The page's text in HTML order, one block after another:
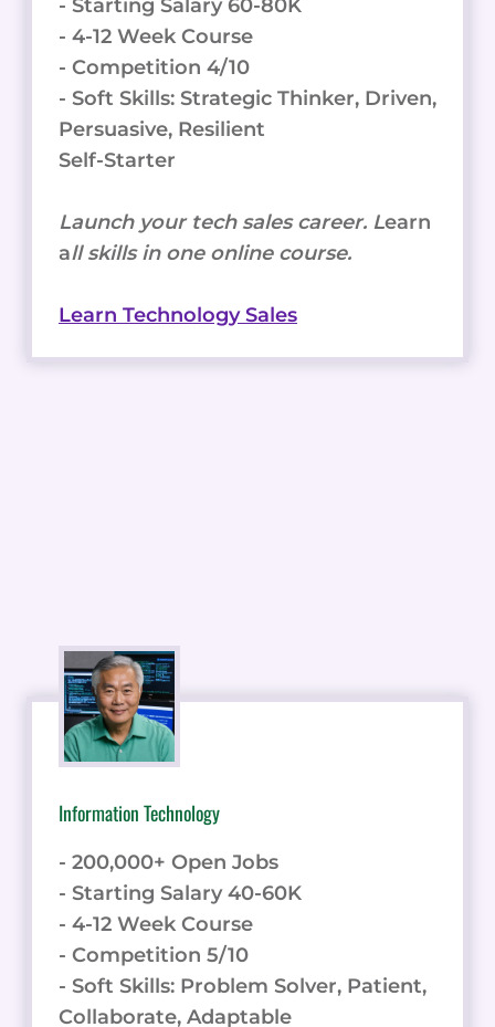
- Starting Salary 60-80K
- 4-12 Week Course
- Competition 4/10
- Soft Skills: Strategic Thinker, Driven,
Persuasive, Resilient
Self-Starter
Launch your tech sales career. Learn
all skills in one online course.
Learn Technology Sales
Information Technology
- 200,000+ Open Jobs
- Starting Salary 40-60K
- 4-12 Week Course
- Competition 5/10
- Soft Skills: Problem Solver, Patient,
Collaborate, Adaptable